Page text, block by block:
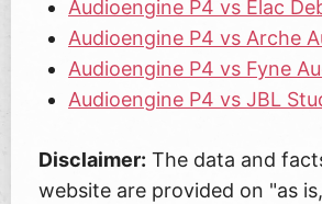
Audioengine P4 vs Elac
Audioengine P4 vs Arche
Audioengine P4 vs Fyne
Audioengine P4 vs JBL
Disclaimer: The data and
website are provided on "as